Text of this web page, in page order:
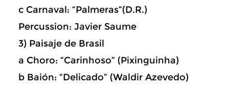
c Carnaval: “Palmeras”(D.R.)
Percussion: Javier Saume
3) Paisaje de Brasil
a Choro: “Carinhoso” (Pixinguinha)
b Baión: “Delicado” (Waldir Azevedo)